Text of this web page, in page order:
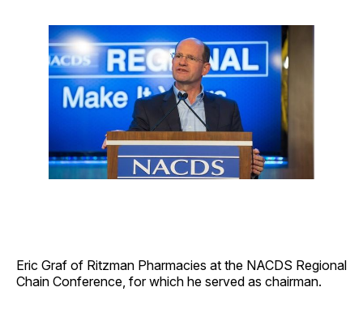
Eric Graf of Ritzman Pharmacies at the NACDS Regional
Chain Conference, for which he served as chairman.